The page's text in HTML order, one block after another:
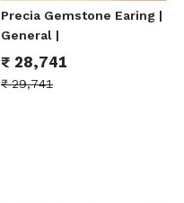
Precia Gemstone Earing |
General |
₹ 28,741
₹ 29,741